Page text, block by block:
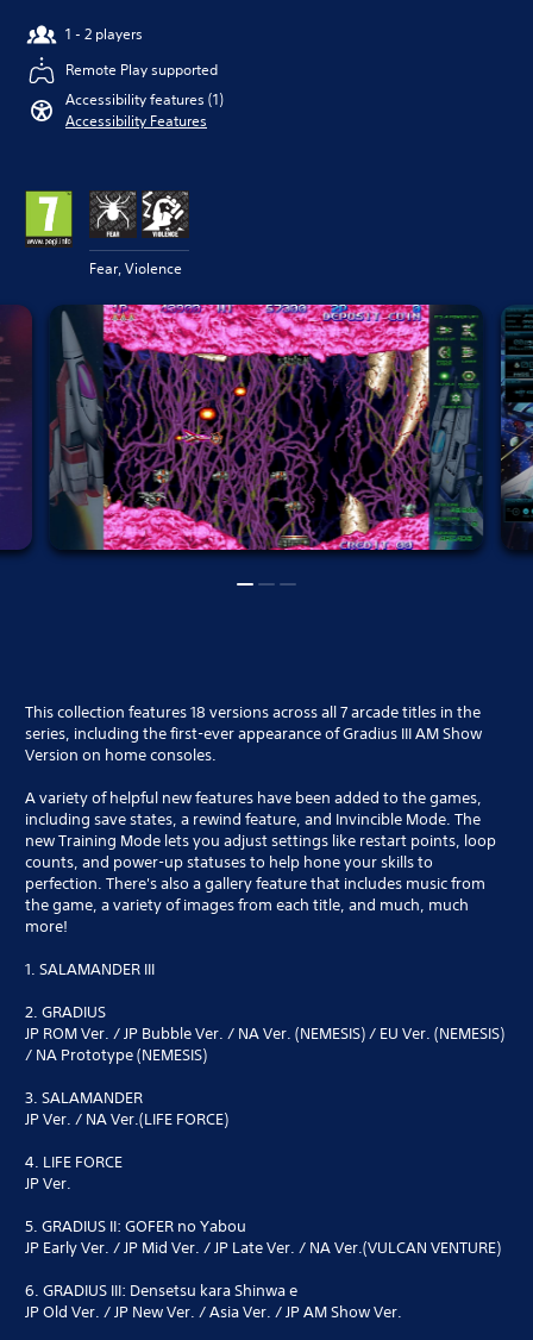
1 - 2 players
Remote Play supported
Accessibility features (1)
Accessibility Features
Fear, Violence
This collection features 18 versions across all 7 arcade titles in the
series, including the first-ever appearance of Gradius III AM Show
Version on home consoles.
A variety of helpful new features have been added to the games,
including save states, a rewind feature, and Invincible Mode. The
new Training Mode lets you adjust settings like restart points, loop
counts, and power-up statuses to help hone your skills to
perfection. There's also a gallery feature that includes music from
the game, a variety of images from each title, and much, much
more!
1. SALAMANDER III
2. GRADIUS
JP ROM Ver. / JP Bubble Ver. / NA Ver. (NEMESIS) / EU Ver. (NEMESIS)
/ NA Prototype (NEMESIS)
3. SALAMANDER
JP Ver. / NA Ver.(LIFE FORCE)
4. LIFE FORCE
JP Ver.
5. GRADIUS II: GOFER no Yabou
JP Early Ver. / JP Mid Ver. / JP Late Ver. / NA Ver.(VULCAN VENTURE)
6. GRADIUS III: Densetsu kara Shinwa e
JP Old Ver. / JP New Ver. / Asia Ver. / JP AM Show Ver.